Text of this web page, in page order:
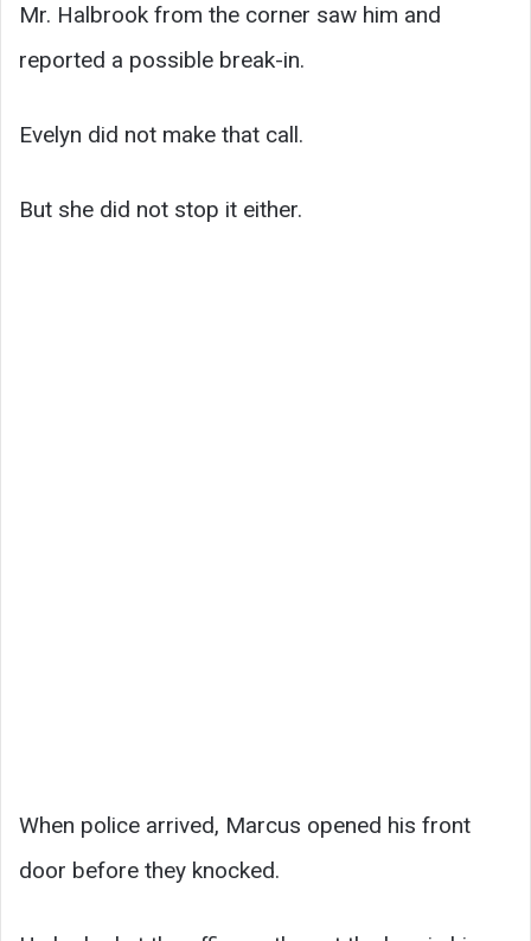
Mr. Halbrook from the corner saw him and
reported a possible break-in.
Evelyn did not make that call.
But she did not stop it either.
When police arrived, Marcus opened his front
door before they knocked.